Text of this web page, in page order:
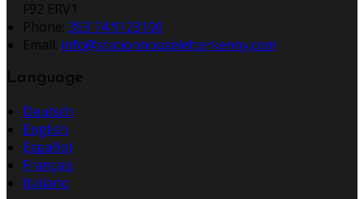
F92 ERV1
Phone: 353 74 9123100
Email: info@stationhouseletterkenny.com
Language
Deutsch
English
Español
Français
Italiano